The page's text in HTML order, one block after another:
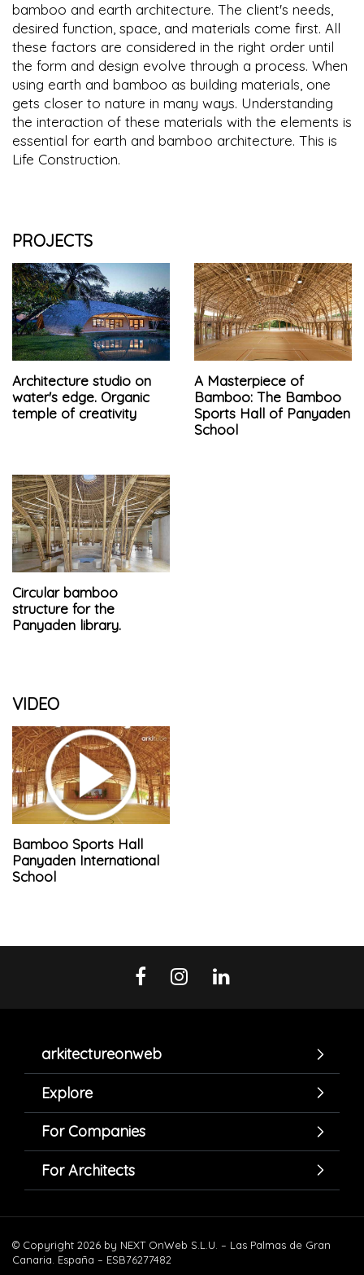
bamboo and earth architecture. The client's needs,
desired function, space, and materials come first. All
these factors are considered in the right order until
the form and design evolve through a process. When
using earth and bamboo as building materials, one
gets closer to nature in many ways. Understanding
the interaction of these materials with the elements is
essential for earth and bamboo architecture. This is
Life Construction.
PROJECTS
Architecture studio on
water's edge. Organic
temple of creativity
A Masterpiece of
Bamboo: The Bamboo
Sports Hall of Panyaden
School
Circular bamboo
structure for the
Panyaden library.
VIDEO
Bamboo Sports Hall
Panyaden International
School
arkitectureonweb
Explore
For Companies
For Architects
© Copyright 2026 by NEXT OnWeb S.L.U. – Las Palmas de Gran
Canaria. España – ESB76277482